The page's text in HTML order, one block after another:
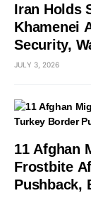
Iran Holds
Khamenei
Security,
JULY 3, 2026
11 Afghan
Frostbite
Pushback,